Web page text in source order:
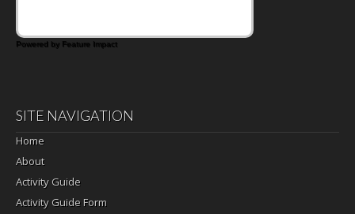
Powered by Feature Impact
SITE NAVIGATION
Home
About
Activity Guide
Activity Guide Form